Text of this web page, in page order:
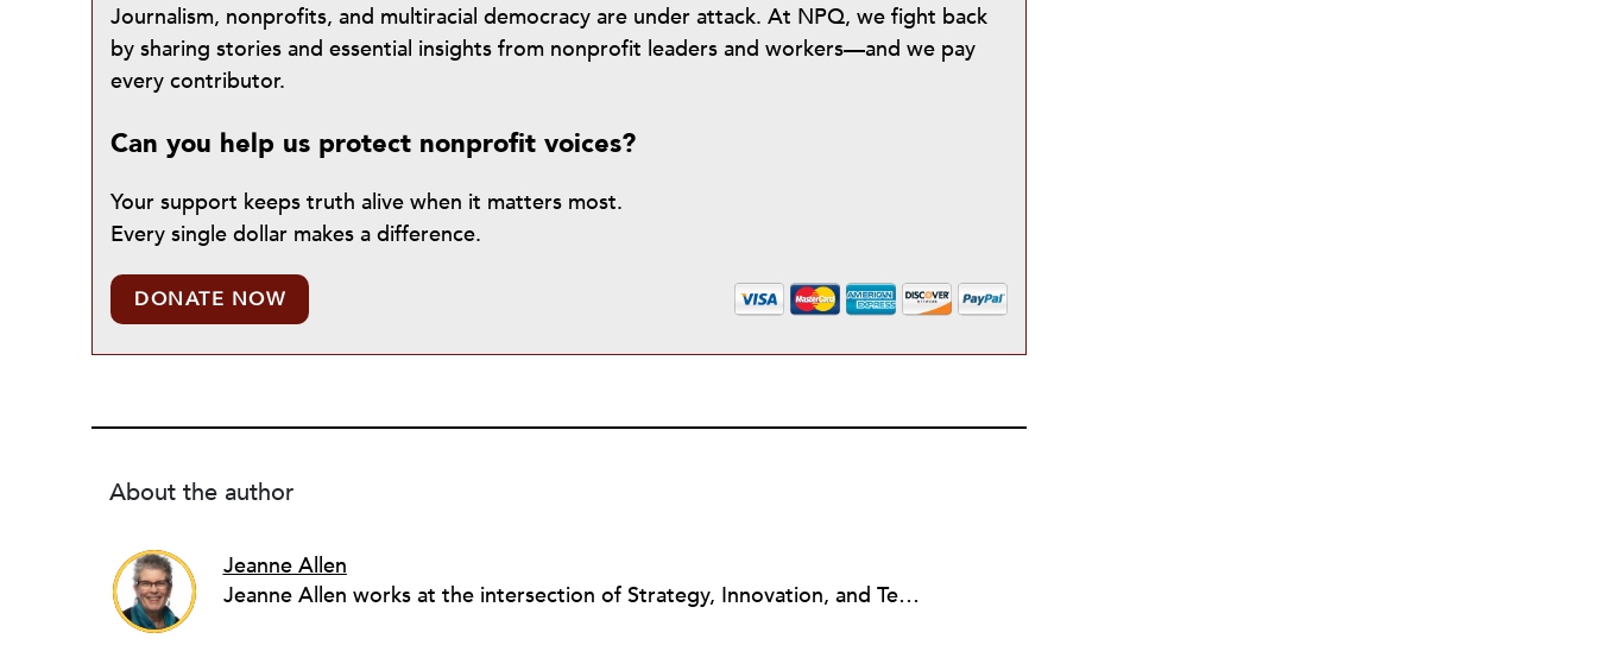
Journalism, nonprofits, and multiracial democracy are under attack. At NPQ, we fight back
by sharing stories and essential insights from nonprofit leaders and workers—and we pay
every contributor.
Can you help us protect nonprofit voices?
Your support keeps truth alive when it matters most.
Every single dollar makes a difference.
DONATE NOW
About the author
Jeanne Allen
Jeanne Allen works at the intersection of Strategy, Innovation, and Technology in the nonprofit sector. Her consulting focuses on the nonprofit capacity building topics of Board Governance & Development, Strategic Planning, Change Management, Social Media Strategy Planning and Train the Trainers. Jeanne is an Instructor in the Duke University Nonprofit Management Certificate Program (NC), a Newswire Contributor for Nonprofit Quarterly (NPQ) online journal and on the Editorial Board for Nonprofit Technology Network (NTEN) Change Magazine, an online magazine on technology and nonprofit leadership. As a BoardSource Certified Governance Consultant, her style is a mashup of board responsibilities, innovation and technology to increase board engagement and other outcomes for nonprofits.